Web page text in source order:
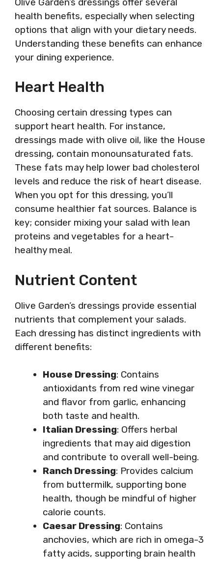
health benefits, especially when selecting
options that align with your dietary needs.
Understanding these benefits can enhance
your dining experience.
Heart Health
Choosing certain dressing types can
support heart health. For instance,
dressings made with olive oil, like the House
dressing, contain monounsaturated fats.
These fats may help lower bad cholesterol
levels and reduce the risk of heart disease.
When you opt for this dressing, you’ll
consume healthier fat sources. Balance is
key; consider mixing your salad with lean
proteins and vegetables for a heart-
healthy meal.
Nutrient Content
Olive Garden’s dressings provide essential
nutrients that complement your salads.
Each dressing has distinct ingredients with
different benefits:
House Dressing: Contains
antioxidants from red wine vinegar
and flavor from garlic, enhancing
both taste and health.
Italian Dressing: Offers herbal
ingredients that may aid digestion
and contribute to overall well-being.
Ranch Dressing: Provides calcium
from buttermilk, supporting bone
health, though be mindful of higher
calorie counts.
Caesar Dressing: Contains
anchovies, which are rich in omega-3
fatty acids, supporting brain health